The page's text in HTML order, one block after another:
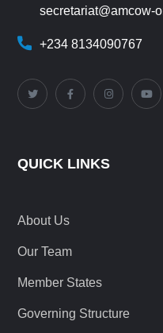
secretariat@amcow-
+234 8134090767
QUICK LINKS
About Us
Our Team
Member States
Governing Structure